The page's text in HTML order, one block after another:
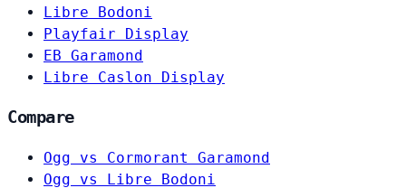
Libre Bodoni
Playfair Display
EB Garamond
Libre Caslon Display
Compare
Ogg vs Cormorant Garamond
Ogg vs Libre Bodoni